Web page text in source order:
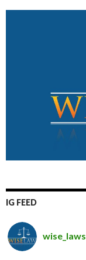
IG FEED
wise_laws